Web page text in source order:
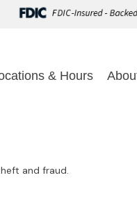
& Hours
and fraud.